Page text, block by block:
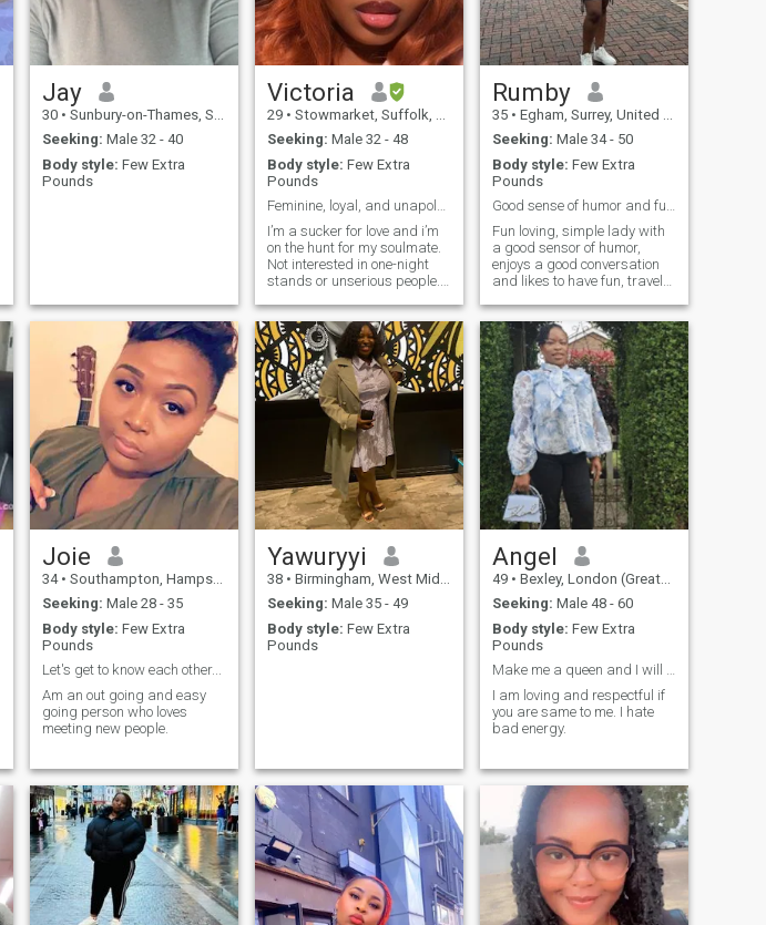
all means. I am looking for a
king. I know what I like and
know how I want to be
treated and I will be your
priority and you will be mine.
I need a strong, hot, self-
confident, funny and
emotional mature man who
needs a loving, warm, tactile,
sensitive and hot female, to
communicate with on all
levels. I will support, love,
you when the lights go dim.
Sorry if you are under 35 or
not living in Europe, you are
not the one for me. Sorry i
Jay
30 • Sunbury-on-Thames, Surrey, United Kingdom
Seeking: Male 32 - 40
Body style: Few Extra
Pounds
Victoria
29 • Stowmarket, Suffolk, United Kingdom
Seeking: Male 32 - 48
Body style: Few Extra
Pounds
Feminine, loyal, and unapologetically myself
I’m a sucker for love and i’m
on the hunt for my soulmate.
Not interested in one-night
stands or unserious people.
genuine, so if that's not you,
please avoid me!!
Rumby
35 • Egham, Surrey, United Kingdom
Seeking: Male 34 - 50
Body style: Few Extra
Pounds
Good sense of humor and fun to be with
Fun loving, simple lady with
a good sensor of humor,
enjoys a good conversation
and likes to have fun, travel
home
Joie
34 • Southampton, Hampshire, United Kingdom
Seeking: Male 28 - 35
Body style: Few Extra
Pounds
Let's get to know each other...
Am an out going and easy
going person who loves
meeting new people.
Yawuryyi
38 • Birmingham, West Midlands, United Kingdom
Seeking: Male 35 - 49
Body style: Few Extra
Pounds
Angel
49 • Bexley, London (Greater), United Kingdom
Seeking: Male 48 - 60
Body style: Few Extra
Pounds
Make me a queen and I will make you a king.
I am loving and respectful if
you are same to me. I hate
bad energy.